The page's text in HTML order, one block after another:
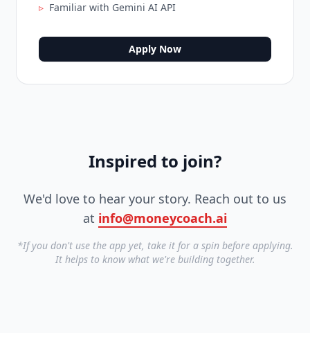
▹ Familiar with Gemini AI API
Apply Now
Inspired to join?
We'd love to hear your story. Reach out to us
at info@moneycoach.ai
*If you don't use the app yet, take it for a spin before applying.
It helps to know what we're building together.